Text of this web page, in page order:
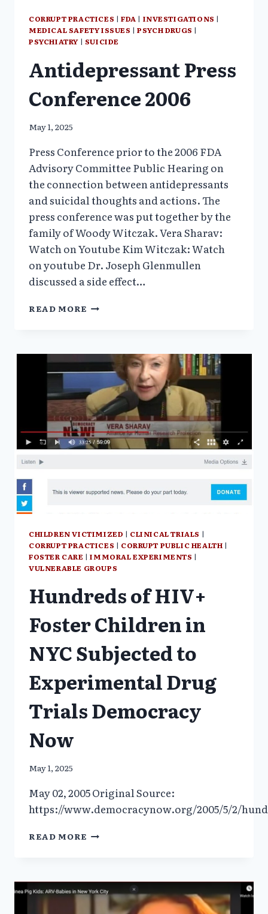
CORRUPT PRACTICES | FDA | INVESTIGATIONS |
MEDICAL SAFETY ISSUES |PSYCH DRUGS |
PSYCHIATRY| SUICIDE
Antidepressant Press
Conference 2006
May 1, 2025
Press Conference prior to the 2006 FDA
Advisory Committee Public Hearing on
the connection between antidepressants
and suicidal thoughts and actions. The
press conference was put together by the
family of Woody Witczak. Vera Sharav:
Watch on Youtube Kim Witczak: Watch
on youtube Dr. Joseph Glenmullen
discussed a side effect…
READ MORE ANTIDEPRESSANT
CHILDREN VICTIMIZED | CLINICAL TRIALS |
CORRUPT PRACTICES | CORRUPT PUBLIC HEALTH |
FOSTER CARE |IMMORAL EXPERIMENTS |
VULNERABLE GROUPS
Hundreds of HIV+
Foster Children in
NYC Subjected to
Experimental Drug
Trials Democracy
Now
May 1, 2025
May 02, 2005 Original Source:
https://www.democracynow.org/2005/5/2/
READ MORE HUNDREDS
CHILDREN
IN